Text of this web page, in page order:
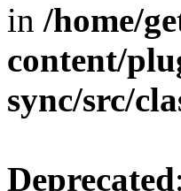
in /home/
content/
sync/src/
Deprecated